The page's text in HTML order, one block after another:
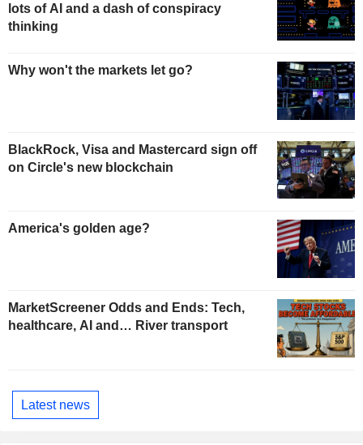
lots of AI and a dash of conspiracy
thinking
Why won't the markets let go?
BlackRock, Visa and Mastercard sign off
on Circle's new blockchain
America's golden age?
MarketScreener Odds and Ends: Tech,
healthcare, AI and… River transport
Latest news